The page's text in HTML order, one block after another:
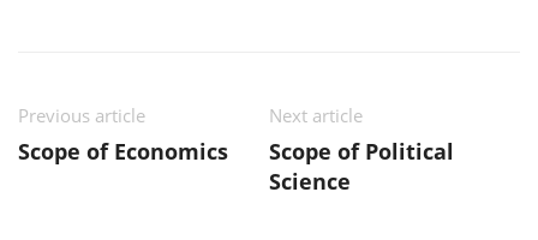
Previous article
Scope of Economics
Next article
Scope of Political
Science